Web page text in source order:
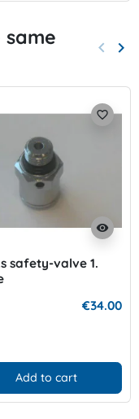
keyboard_arrow_left keyboard_arrow_right
visibility
favorite_border
safety-valve 1.
€34.00
Add to cart